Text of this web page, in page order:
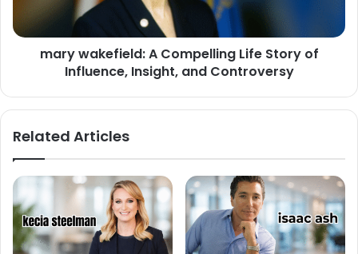
mary wakefield: A Compelling Life Story of
Influence, Insight, and Controversy
Related Articles